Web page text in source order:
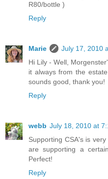
R80/bottle )
Reply
Marie
July 17, 2010
Hi Lily - Well,
it always from the
sounds good, thank you!
Reply
webb July 18, 2010 at
Supporting CSA's is
are supporting a
Perfect!
Reply